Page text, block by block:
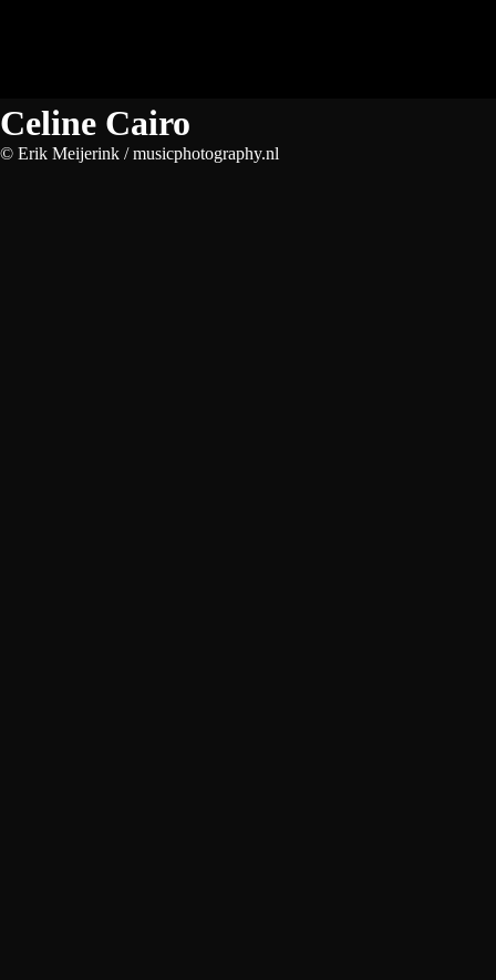
Celine Cairo
© Erik Meijerink / musicphotography.nl